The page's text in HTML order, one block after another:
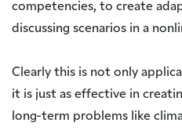
competencies, to create
discussing scenarios in a
Clearly this is not only
it is just as effective in
long-term problems like